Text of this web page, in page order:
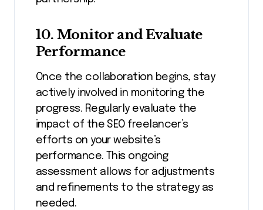
10. Monitor and Evaluate
Performance
Once the collaboration begins, stay
actively involved in monitoring the
progress. Regularly evaluate the
impact of the SEO freelancer’s
efforts on your website’s
performance. This ongoing
assessment allows for adjustments
and refinements to the strategy as
needed.